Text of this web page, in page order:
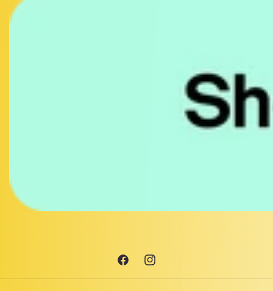
Facebook